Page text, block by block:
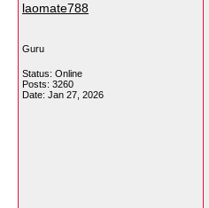
laomate788
Guru
Status: Online
Posts: 3260
Date: Jan 27, 2026